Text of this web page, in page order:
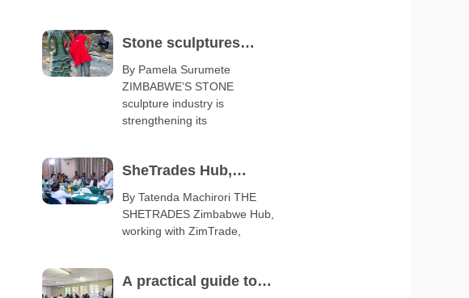
Stone sculptures
boost arts and crafts
exports
By Pamela Surumete
ZIMBABWE’S STONE
sculpture industry is
strengthening its
SheTrades Hub,
ZimTrade launch
business clinic
By Tatenda Machirori THE
SHETRADES Zimbabwe Hub,
working with ZimTrade,
A practical guide to